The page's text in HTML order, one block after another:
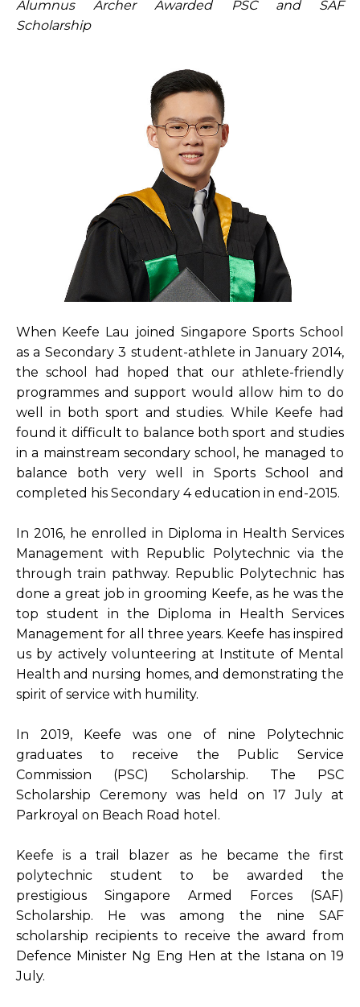
Our Champions
Careers
spexEducation Undergraduate Scholarship
FAQ
Contact Us
Alumnus Archer Awarded PSC and SAF
Scholarship
When Keefe Lau joined Singapore Sports School
as a Secondary 3 student-athlete in January 2014,
the school had hoped that our athlete-friendly
programmes and support would allow him to do
well in both sport and studies. While Keefe had
found it difficult to balance both sport and studies
in a mainstream secondary school, he managed to
balance both very well in Sports School and
completed his Secondary 4 education in end-2015.
In 2016, he enrolled in Diploma in Health Services
Management with Republic Polytechnic via the
through train pathway. Republic Polytechnic has
done a great job in grooming Keefe, as he was the
top student in the Diploma in Health Services
Management for all three years. Keefe has inspired
us by actively volunteering at Institute of Mental
Health and nursing homes, and demonstrating the
spirit of service with humility.
In 2019, Keefe was one of nine Polytechnic
graduates to receive the Public Service
Commission (PSC) Scholarship. The PSC
Scholarship Ceremony was held on 17 July at
Parkroyal on Beach Road hotel.
Keefe is a trail blazer as he became the first
polytechnic student to be awarded the
prestigious Singapore Armed Forces (SAF)
Scholarship. He was among the nine SAF
scholarship recipients to receive the award from
Defence Minister Ng Eng Hen at the Istana on 19
July.